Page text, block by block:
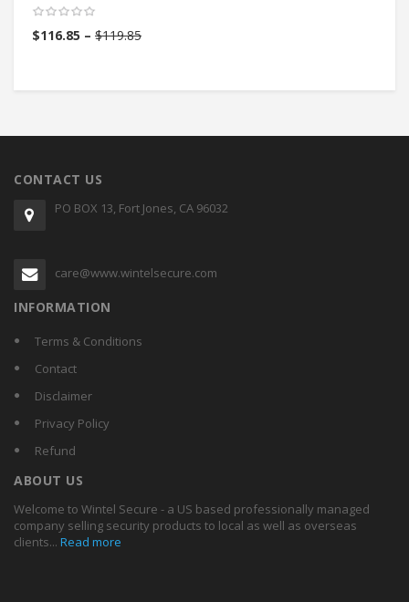
$116.85 – $119.85
CONTACT US
PO BOX 13, Fort Jones, CA 96032
care@www.wintelsecure.com
INFORMATION
Terms & Conditions
Contact
Disclaimer
Privacy Policy
Refund
ABOUT US
Welcome to Wintel Secure - a US based professionally managed
company selling security products to local as well as overseas
clients... Read more